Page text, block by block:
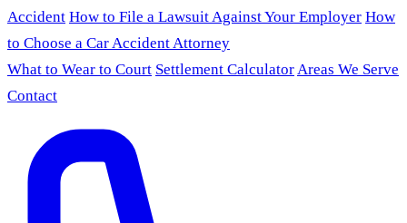
Accident How to File a Lawsuit Against Your Employer How
to Choose a Car Accident Attorney
What to Wear to Court Settlement CalculatorAreas We Serve
Contact